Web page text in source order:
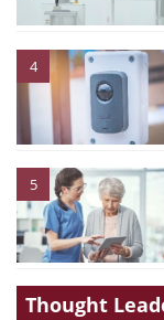
4
5
Thought